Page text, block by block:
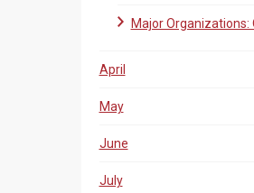
Major Organizations:
April
May
June
July